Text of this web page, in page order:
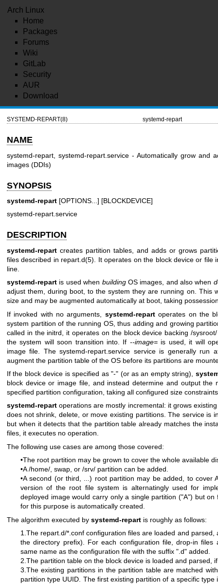
Arch Linux
Home
Packages
Forums
Wiki
GitLab
Security
AUR
Download
SYSTEMD-REPART(8) systemd-repart
NAME
systemd-repart, systemd-repart.service - Automatically grow and
images (DDIs)
SYNOPSIS
systemd-repart [OPTIONS...] [BLOCKDEVICE]
systemd-repart.service
DESCRIPTION
systemd-repart creates partition tables, and adds or grows
files described in repart.d(5) . It operates on the block device or
line.
systemd-repart is used when buildingOS images, and also when
adjust them, during boot, to the system they are running on. This
size and may be augmented automatically at boot, taking
If invoked with no arguments, systemd-repartoperates on the
system partition of the running OS, thus adding and growing
called in the initrd, it operates on the block device backing /
the system will soon transition into. If --image=is used, it will
image file. The systemd-repart.service service is generally
augment the partition table of the OS before its partitions are
If the block device is specified as "-" (or as an empty string),
block device or image file, and instead determine and output the
specified partition configuration, taking all configured size
systemd-repart operations are mostly incremental: it grows
does not shrink, delete, or move existing partitions. The service is
but when it detects that the partition table already matches the
files, it executes no operation.
The following use cases are among those covered:
•The root partition may be grown to cover the whole available
•A /home/, swap, or /srv/ partition can be added.
•A second (or third, ...) root partition may be added, to cover
version of the root file system is alternatingly used for
deployed image would carry only a single partition ("A") but
for this purpose is automatically created.
The algorithm executed by systemd-repart is roughly as follows:
1.The repart.d/*.conf configuration files are loaded and
the directory prefix). For each configuration file, drop-in files
same name as the configuration file with the suffix ".d" added.
2.The partition table on the block device is loaded and parsed,
3.The existing partitions in the partition table are matched
partition type UUID. The first existing partition of a specific